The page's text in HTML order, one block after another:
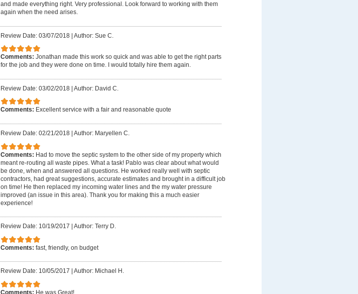
and made everything right. Very professional. Look forward to working with them
again when the need arises.
Review Date: 03/07/2018 | Author: Sue C.
Comments: Jonathan made this work so quick and was able to get the right parts
for the job and they were done on time. I would totally hire them again.
Review Date: 03/02/2018 | Author: David C.
Comments: Excellent service with a fair and reasonable quote
Review Date: 02/21/2018 Author: Maryellen C.
Comments: Had to move the septic system to the other side of my property which
meant re-routing all waste pipes. What a task! Pablo was clear about what would
be done, when and answered all questions. He worked really well with septic
contractors, had great suggestions, accurate estimates and brought in a difficult job
on time! He then replaced my incoming water lines and the my water pressure
improved (an issue in this area). Thank you for making this a much easier
experience!
Review Date: 10/19/2017 Author: Terry D.
Comments: fast, friendly, on budget
Review Date: 10/05/2017 Author: Michael H.
Comments: He was Great!